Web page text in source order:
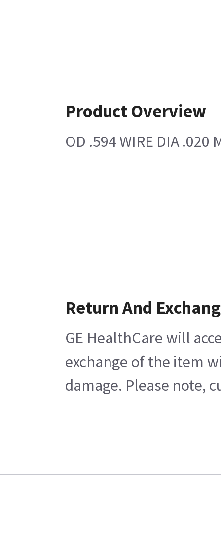
Product Overview
OD .594 WIRE DIA .020
Return And
GE HealthCare will
exchange of the item
damage. Please note,